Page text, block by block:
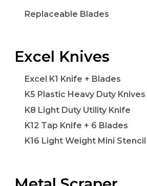
Replaceable Blades
Excel Knives
Excel K1 Knife + Blades
K5 Plastic Heavy Duty Knives
K8 Light Duty Utility Knife
K12 Tap Knife + 6 Blades
K16 Light Weight Mini